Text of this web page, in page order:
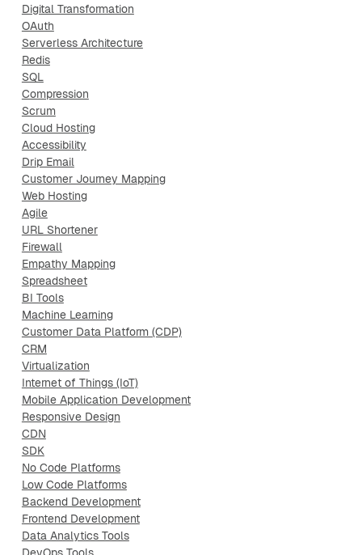
Digital Transformation
OAuth
Serverless Architecture
Redis
SQL
Compression
Scrum
Cloud Hosting
Accessibility
Drip Email
Customer Journey Mapping
Web Hosting
Agile
URL Shortener
Firewall
Empathy Mapping
Spreadsheet
BI Tools
Machine Learning
Customer Data Platform (CDP)
CRM
Virtualization
Internet of Things (IoT)
Mobile Application Development
Responsive Design
CDN
SDK
No Code Platforms
Low Code Platforms
Backend Development
Frontend Development
Data Analytics Tools